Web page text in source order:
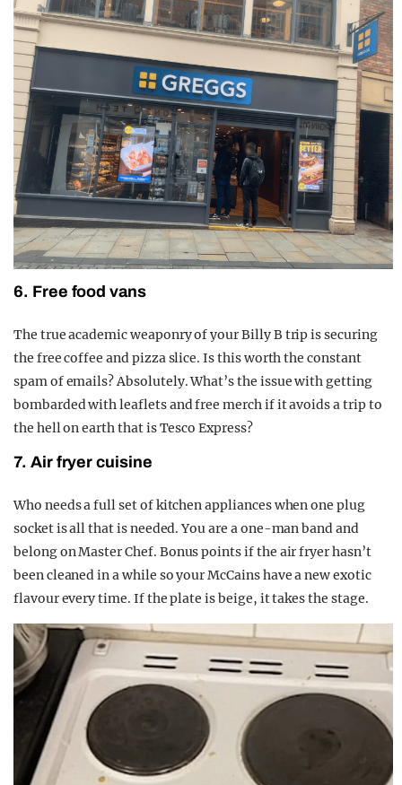
6. Free food vans
The true academic weaponry of your Billy B trip is securing
the free coffee and pizza slice. Is this worth the constant
spam of emails? Absolutely. What’s the issue with getting
bombarded with leaflets and free merch if it avoids a trip to
the hell on earth that is Tesco Express?
7. Air fryer cuisine
Who needs a full set of kitchen appliances when one plug
socket is all that is needed. You are a one-man band and
belong on Master Chef. Bonus points if the air fryer hasn’t
been cleaned in a while so your McCains have a new exotic
flavour every time. If the plate is beige, it takes the stage.